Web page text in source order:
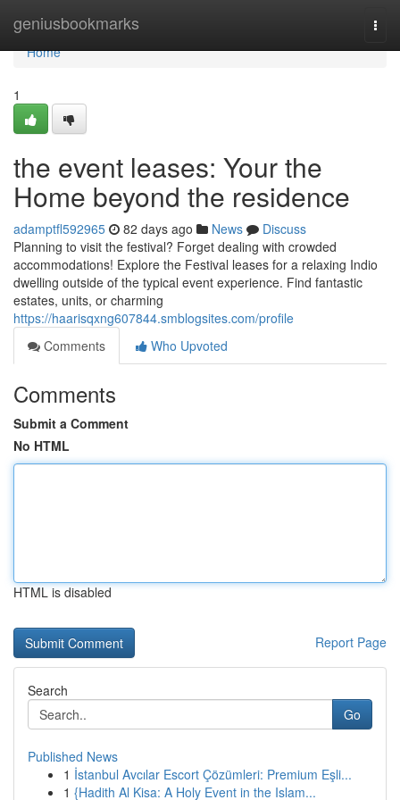
geniusbookmarks
Home
Home
1
the event leases: Your the
Home beyond the residence
adamptfl592965 82 days ago News
Discuss
Planning to visit the festival? Forget dealing with crowded
accommodations! Explore the Festival leases for a relaxing Indio
dwelling outside of the typical event experience. Find fantastic
estates, units, or charming
https://haarisqxng607844.smblogsites.com/profile
Comments
Who Upvoted
Comments
Submit a Comment
No HTML
HTML is disabled
Report Page
Search
Go
Published News
1 İstanbul Avcılar Escort Çözümleri: Premium Eşli...
1 {Hadith Al Kisa: A Holy Event in the Islam...